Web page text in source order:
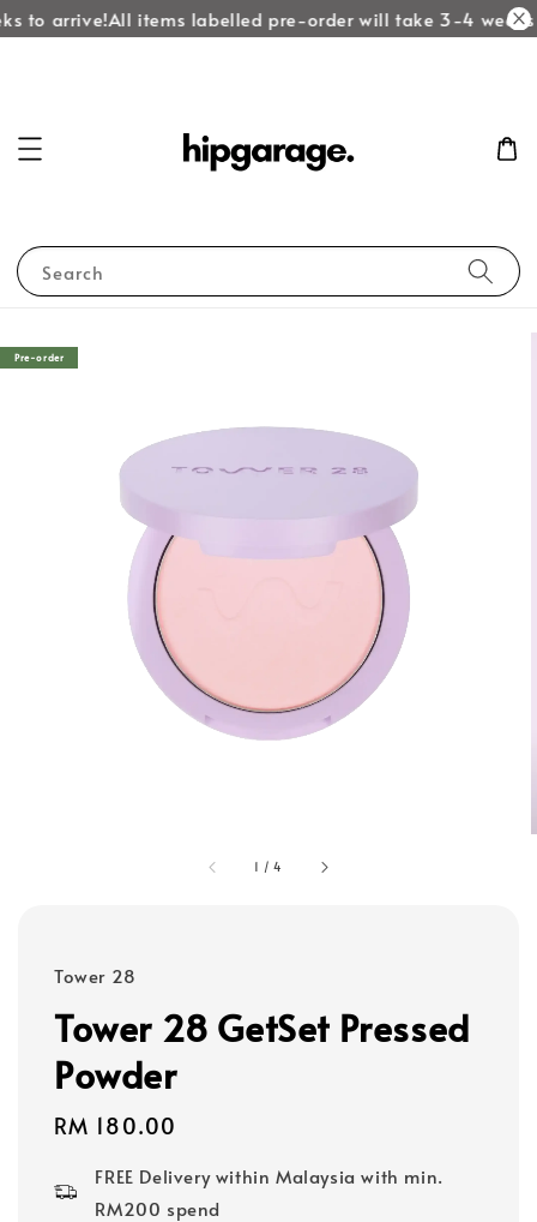
to arrive!All items labelled pre-order will take 3-4 weeks
Search
1 /4
Pre-order
Tower 28
Tower 28 GetSet Pressed
Powder
Regular
RM 180.00
FREE Delivery within Malaysia with min.
RM200 spend